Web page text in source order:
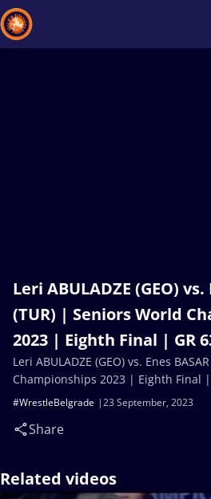
Leri ABULADZE (GEO) vs.
(TUR) | Seniors World
2023 | Eighth Final | GR
23 September, 2023
#WrestleBelgrade
Share
Leri ABULADZE (GEO) vs. Enes
Championships 2023 | Eighth Final |
Related videos